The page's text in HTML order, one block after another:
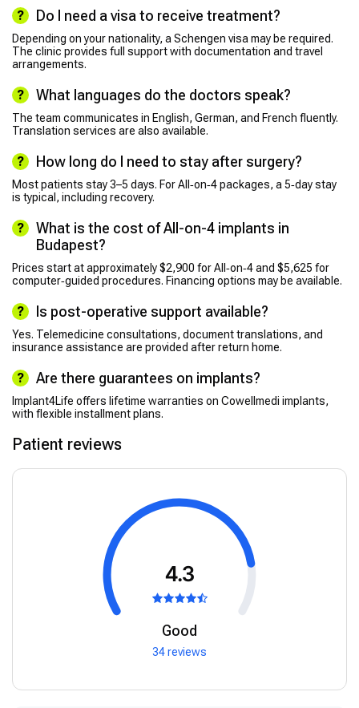
Do I need a visa to receive treatment?
Depending on your nationality, a Schengen visa may be required.
The clinic provides full support with documentation and travel
arrangements.
What languages do the doctors speak?
The team communicates in English, German, and French fluently.
Translation services are also available.
How long do I need to stay after surgery?
Most patients stay 3–5 days. For All‑on‑4 packages, a 5‑day stay
is typical, including recovery.
What is the cost of All-on-4 implants in
Budapest?
Prices start at approximately $2,900 for All‑on‑4 and $5,625 for
computer‑guided procedures. Financing options may be available.
Is post-operative support available?
Yes. Telemedicine consultations, document translations, and
insurance assistance are provided after return home.
Are there guarantees on implants?
Implant4Life offers lifetime warranties on Cowellmedi implants,
with flexible installment plans.
Patient reviews
4.3
Good
34 reviews